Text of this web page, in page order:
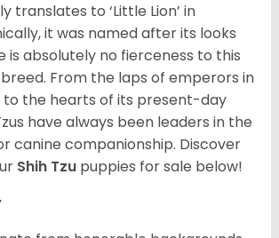
translates to ‘Little Lion’ in
it was named after its looks
is absolutely no fierceness to this
From the laps of emperors in
to the hearts of its present-day
have always been leaders in the
canine companionship. Discover
Shih Tzu puppies for sale below!